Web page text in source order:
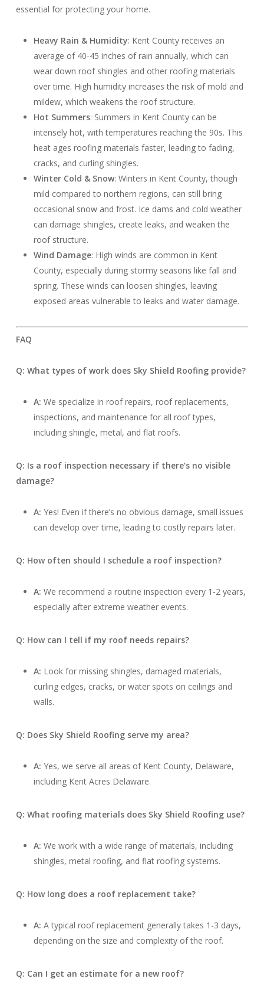
essential for protecting your home.
Heavy Rain & Humidity: Kent County receives an
average of 40-45 inches of rain annually, which can
wear down roof shingles and other roofing materials
over time. High humidity increases the risk of mold and
mildew, which weakens the roof structure.
Hot Summers: Summers in Kent County can be
intensely hot, with temperatures reaching the 90s. This
heat ages roofing materials faster, leading to fading,
cracks, and curling shingles.
Winter Cold & Snow: Winters in Kent County, though
mild compared to northern regions, can still bring
occasional snow and frost. Ice dams and cold weather
can damage shingles, create leaks, and weaken the
roof structure.
Wind Damage: High winds are common in Kent
County, especially during stormy seasons like fall and
spring. These winds can loosen shingles, leaving
exposed areas vulnerable to leaks and water damage.
FAQ
Q: What types of work does Sky Shield Roofing provide?
A: We specialize in roof repairs, roof replacements,
inspections, and maintenance for all roof types,
including shingle, metal, and flat roofs.
Q: Is a roof inspection necessary if there’s no visible
damage?
A: Yes! Even if there’s no obvious damage, small issues
can develop over time, leading to costly repairs later.
Q: How often should I schedule a roof inspection?
A: We recommend a routine inspection every 1-2 years,
especially after extreme weather events.
Q: How can I tell if my roof needs repairs?
A: Look for missing shingles, damaged materials,
curling edges, cracks, or water spots on ceilings and
walls.
Q: Does Sky Shield Roofing serve my area?
A: Yes, we serve all areas of Kent County, Delaware,
including Kent Acres Delaware.
Q: What roofing materials does Sky Shield Roofing use?
A: We work with a wide range of materials, including
shingles, metal roofing, and flat roofing systems.
Q: How long does a roof replacement take?
A: A typical roof replacement generally takes 1-3 days,
depending on the size and complexity of the roof.
Q: Can I get an estimate for a new roof?